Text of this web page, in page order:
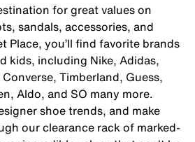
for great values on
sandals, accessories, and
Place, you’ll find favorite brands
kids, including Nike, Adidas,
Timberland, Guess,
Aldo, and SO many more.
shoe trends, and make
our clearance rack of marked-